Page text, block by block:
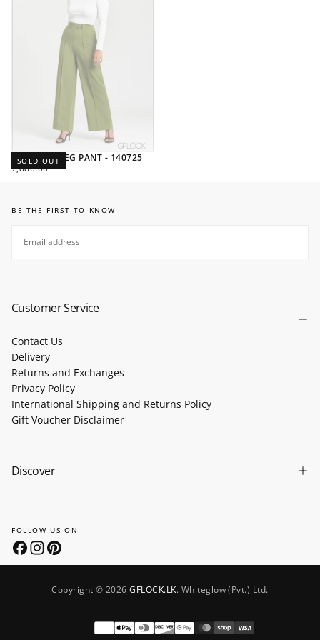
STRAIGHT LEG PANT - 140725
SOLD OUT
REGULAR
7,880.00
BE THE FIRST TO KNOW
Customer Service
Contact Us
Delivery
Returns and Exchanges
Privacy Policy
International Shipping and Returns Policy
Gift Voucher Disclaimer
Discover
FOLLOW US ON
Copyright © 2026GFLOCK.LK. Whiteglow (Pvt.) Ltd.
Payment